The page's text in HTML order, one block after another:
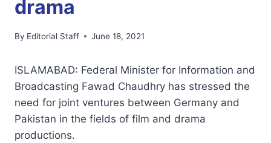
drama
By Editorial Staff June 18, 2021
ISLAMABAD: Federal Minister for Information and
Broadcasting Fawad Chaudhry has stressed the
need for joint ventures between Germany and
Pakistan in the fields of film and drama
productions.